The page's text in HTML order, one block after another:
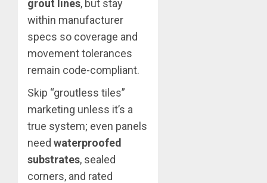
grout lines, but stay
within manufacturer
specs so coverage and
movement tolerances
remain code-compliant.
Skip “groutless tiles”
marketing unless it’s a
true system; even panels
need waterproofed
substrates, sealed
corners, and rated